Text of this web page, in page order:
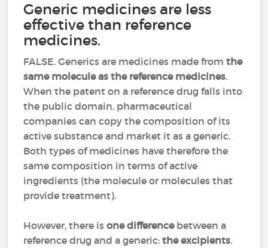
Generic medicines are less
effective than reference
medicines.
FALSE. Generics are medicines made fromthe
same molecule as the reference medicines.
When the patent on a reference drug falls into
the public domain, pharmaceutical
companies can copy the composition of its
active substance and market it as a generic.
Both types of medicines have therefore the
same composition in terms of active
ingredients (the molecule or molecules that
provide treatment).
However, there isone difference between a
reference drug and a generic:the excipients.